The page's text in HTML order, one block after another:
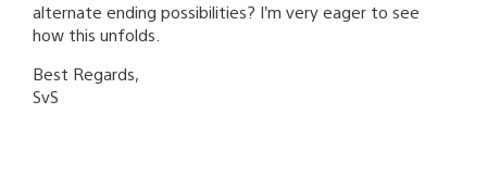
alternate ending possibilities? I’m very eager to see
how this unfolds.
Best Regards,
SvS